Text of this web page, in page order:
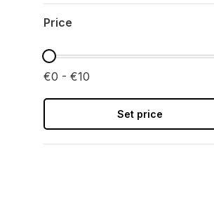
Price
€0 - €10
Set price